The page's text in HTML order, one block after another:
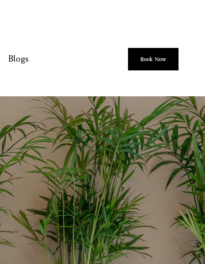
Blogs Book Now